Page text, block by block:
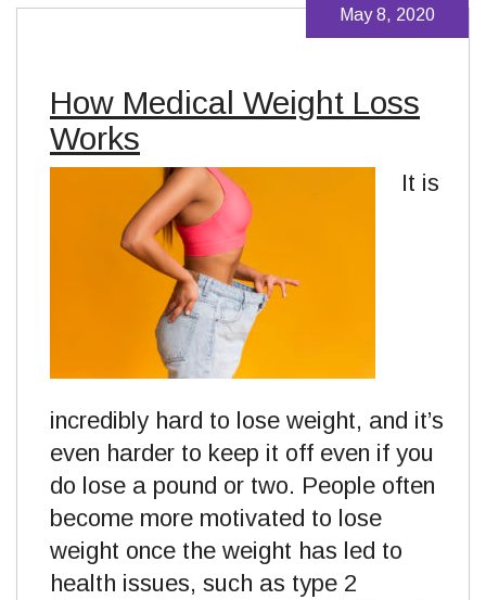
How Medical Weight Loss
Works
May 8, 2020
It is
incredibly hard to lose weight, and it’s
even harder to keep it off even if you
do lose a pound or two. People often
become more motivated to lose
weight once the weight has led to
health issues, such as type 2